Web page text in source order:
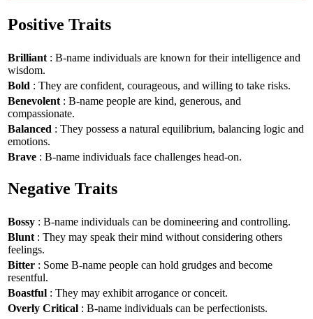
Positive Traits
Brilliant : B-name individuals are known for their intelligence and
wisdom.
Bold : They are confident, courageous, and willing to take risks.
Benevolent : B-name people are kind, generous, and
compassionate.
Balanced : They possess a natural equilibrium, balancing logic and
emotions.
Brave : B-name individuals face challenges head-on.
Negative Traits
Bossy : B-name individuals can be domineering and controlling.
Blunt : They may speak their mind without considering others
feelings.
Bitter : Some B-name people can hold grudges and become
resentful.
Boastful : They may exhibit arrogance or conceit.
Overly Critical : B-name individuals can be perfectionists.